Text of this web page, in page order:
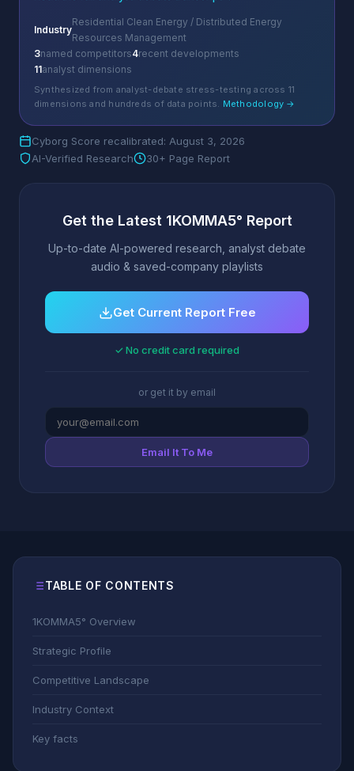
Industry
Residential Clean Energy / Distributed Energy
Resources Management
3named competitors4recent developments
11analyst dimensions
Synthesized from analyst-debate stress-testing across 11
dimensions and hundreds of data points. Methodology →
Cyborg Score recalibrated: August 3, 2026
AI-Verified Research
30+ Page Report
Get the Latest 1KOMMA5° Report
Up-to-date AI-powered research, analyst debate
audio & saved-company playlists
Get Current Report Free
✓ No credit card required
or get it by email
Email It To Me
TABLE OF CONTENTS
1KOMMA5° Overview
Strategic Profile
Competitive Landscape
Industry Context
Key facts